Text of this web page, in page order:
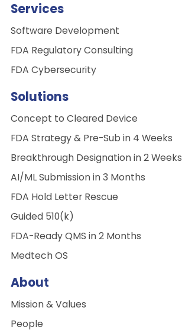
Services
Software Development
FDA Regulatory Consulting
FDA Cybersecurity
Solutions
Concept to Cleared Device
FDA Strategy & Pre-Sub in 4 Weeks
Breakthrough Designation in 2 Weeks
AI/ML Submission in 3 Months
FDA Hold Letter Rescue
Guided 510(k)
FDA-Ready QMS in 2 Months
Medtech OS
About
Mission & Values
People